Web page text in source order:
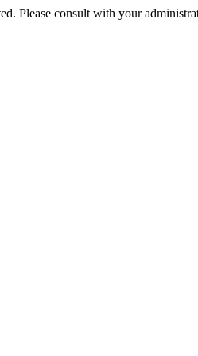
Please consult with your